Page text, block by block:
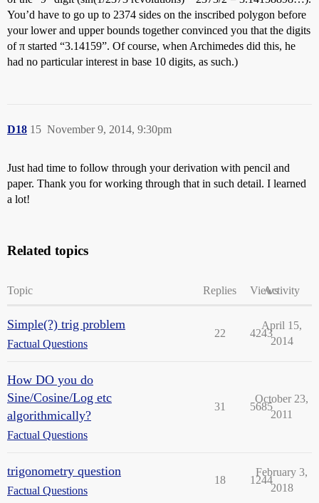
You’d have to go up to 2374 sides on the inscribed polygon before
your lower and upper bounds together convinced you that the digits
of π started “3.14159”. Of course, when Archimedes did this, he
had no particular interest in base 10 digits, as such.)
D18 November 9, 2014, 9:30pm
15
Just had time to follow through your derivation with pencil and
paper. Thank you for working through that in such detail. I learned
a lot!
Related topics
Topic Replies ViewsActivity
Simple(?) trig problem
Factual Questions
22 4243
April 15,
2014
How DO you do
Sine/Cosine/Log etc
algorithmically?
Factual Questions
31 5685
October 23,
2011
trigonometry question
Factual Questions
18 1244
February 3,
2018